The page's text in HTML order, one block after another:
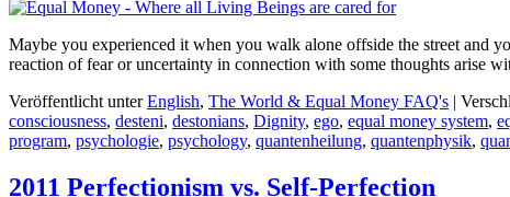
Maybe you experienced it when you walk alone offside the street and
reaction of fear or uncertainty in connection with some thoughts arise
Veröffentlicht unter English, The World & Equal Money FAQ's
consciousness, desteni, destonians, Dignity, ego, equal money system,
program, psychologie, psychology, quantenheilung, quantenphysik,
2011 Perfectionism vs. Self-Perfection